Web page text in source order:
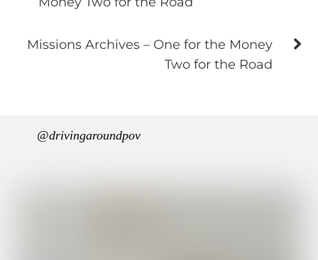
Missions Archives – One for the Money
Two for the Road
@drivingaroundpov